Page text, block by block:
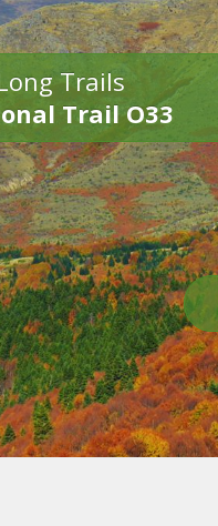
Trails
Trail O33